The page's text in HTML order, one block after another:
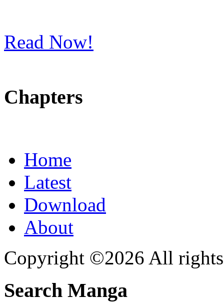
Read Now!
Chapters
Home
Latest
Download
About
Copyright ©2026 All rights
Search Manga